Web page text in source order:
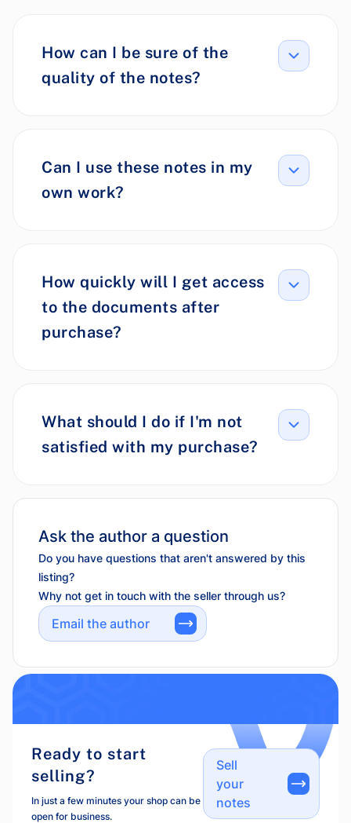
How can I be sure of the
quality of the notes?
Can I use these notes in my
own work?
How quickly will I get access
to the documents after
purchase?
What should I do if I'm not
satisfied with my purchase?
Ask the author a question
Do you have questions that aren't answered by this
listing?
Why not get in touch with the seller through us?
Email the author
Ready to start
selling?
In just a few minutes your shop can be
open for business.
Sell
your
notes